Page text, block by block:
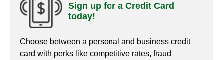
Sign up for a Credit Card
today!
Choose between a personal and business credit
card with perks like competitive rates, fraud